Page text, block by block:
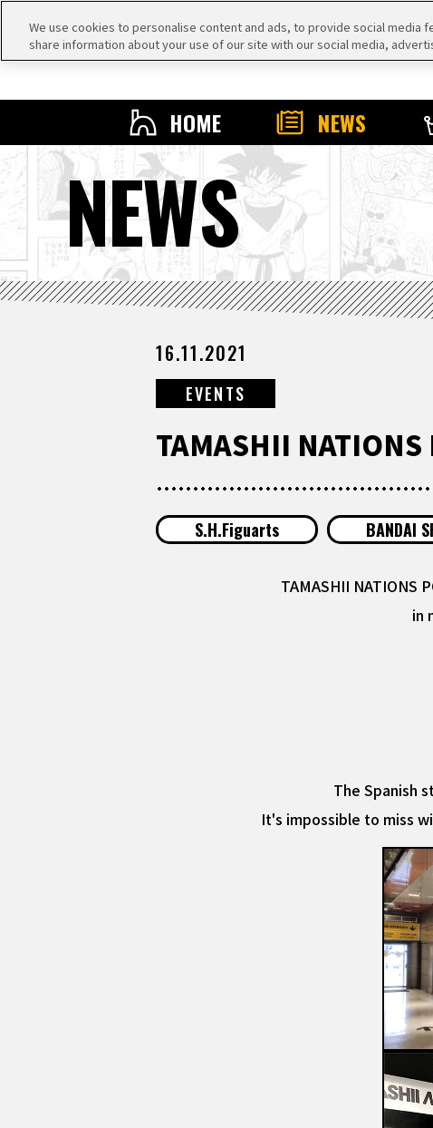
HOME NEWS
NEWS
16.11.2021
EVENTS
TAMASHII
S.H.Figuarts BANDAI
TAMASHII NATIONS
in
The Spanish
It's impossible to miss
We use cookies to personalise content and ads, to provide social media
share information about your use of our site with our social media,